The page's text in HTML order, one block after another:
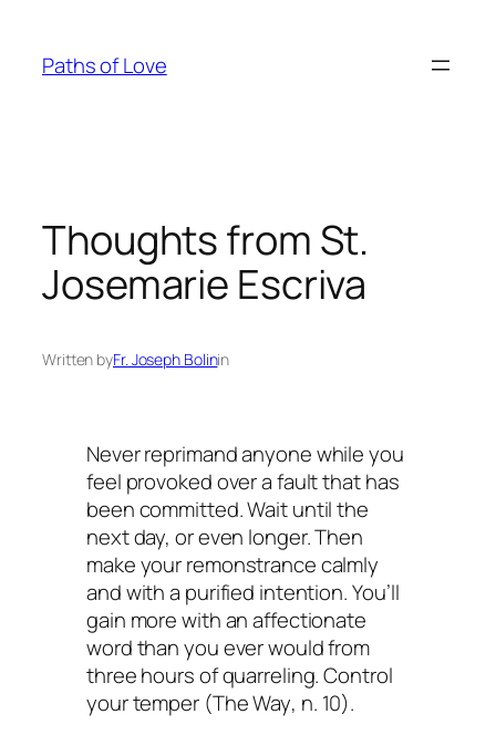
content
Paths of Love
Thoughts from St.
Josemarie Escriva
Written byFr. Joseph Bolinin
Never reprimand anyone while you
feel provoked over a fault that has
been committed. Wait until the
next day, or even longer. Then
make your remonstrance calmly
and with a purified intention. You’ll
gain more with an affectionate
word than you ever would from
three hours of quarreling. Control
your temper (The Way, n. 10).